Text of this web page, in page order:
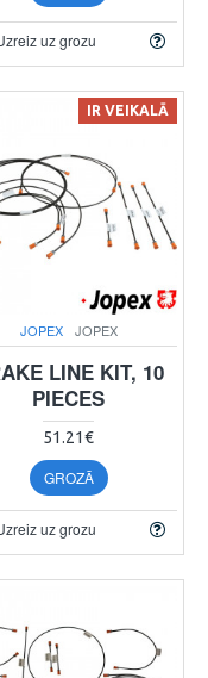
uz grozu
IR VEIKALĀ
JOPEX JOPEX
LINE KIT, 10
PIECES
51.21€
GROZĀ
uz grozu